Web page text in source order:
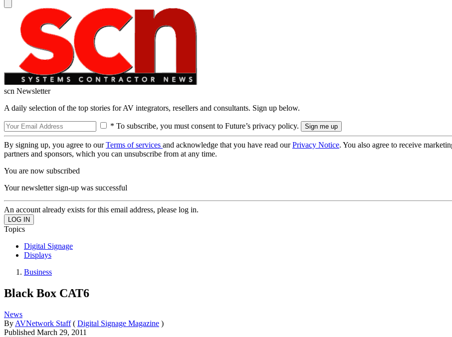
scn Newsletter
A daily selection of the top stories for AV integrators, resellers and consultants. Sign up below.
* To subscribe, you must consent to Future’s privacy policy.
By signing up, you agree to ourTerms of services and acknowledge that you have read ourPrivacy Notice. You also agree to receive
partners and sponsors, which you can unsubscribe from at any time.
You are now subscribed
Your newsletter sign-up was successful
An account already exists for this email address, please log in.
Topics
Digital Signage
Displays
Business
Black Box CAT6
News
By AVNetwork Staff ( Digital Signage Magazine )
Published March 29, 2011